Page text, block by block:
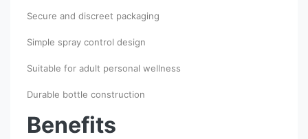
Secure and discreet packaging
Simple spray control design
Suitable for adult personal wellness
Durable bottle construction
Benefits